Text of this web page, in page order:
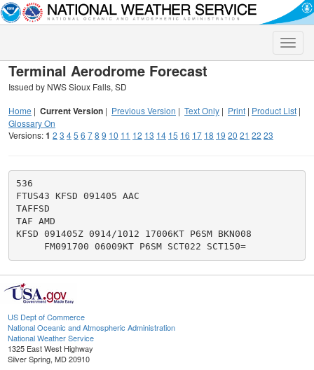
Toggle
Terminal Aerodrome Forecast
Issued by NWS Sioux Falls, SD
Home | Current Version | Previous Version | Text Only | Print | Product List |
Glossary On
Versions:1 2 3 45 6 78 9 10 11 12 13 14 15 16 17 18 19 20 21 22 23
536
FTUS43 KFSD 091405 AAC
TAFFSD
TAF AMD
KFSD 091405Z 0914/1012 17006KT P6SM BKN008
     FM091700 06009KT P6SM SCT022 SCT150=
US Dept of Commerce
National Oceanic and Atmospheric Administration
National Weather Service
1325 East West Highway
Silver Spring, MD 20910